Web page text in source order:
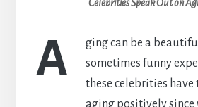
Celebrities Speak Out on
A
ging can be a
sometimes funny
these celebrities have
aging positively since